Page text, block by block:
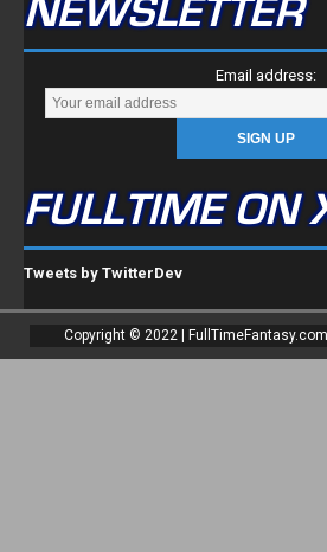
NEWSLETTER
Email address:
FULLTIME ON
Tweets by TwitterDev
Copyright © 2022 |